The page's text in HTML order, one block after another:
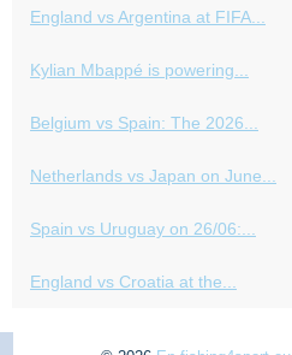
England vs Argentina at FIFA...
Kylian Mbappé is powering...
Belgium vs Spain: The 2026...
Netherlands vs Japan on June...
Spain vs Uruguay on 26/06:...
England vs Croatia at the...